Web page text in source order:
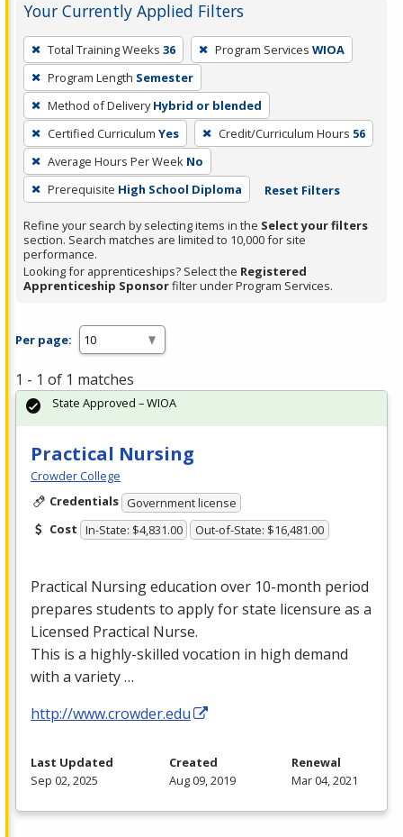
Your Currently Applied Filters
To
remove
a
filter,
press
Enter
or
Spacebar.
Total Training Weeks 36 Program Services WIOA
Program Length Semester
Method of Delivery Hybrid or blended
Certified Curriculum Yes Credit/Curriculum Hours 56
Average Hours Per Week No
Prerequisite High School Diploma Reset Filters
Refine your search by selecting items in the Select your filters
section. Search matches are limited to 10,000 for site
performance.
Looking for apprenticeships? Select the Registered
Apprenticeship Sponsorfilter under Program Services.
Per page:
1 - 1 of 1 matches
Practical Nursing
Crowder College
Credentials Government license
Cost In-State: $4,831.00 Out-of-State: $16,481.00
Practical Nursing education over 10-month period
prepares students to apply for state licensure as a
Licensed Practical Nurse.
This is a highly-skilled vocation in high demand
with a variety …
http://www.crowder.edu
State Approved – WIOA
Last Updated
Sep 02, 2025
Created
Aug 09, 2019
Renewal
Mar 04, 2021